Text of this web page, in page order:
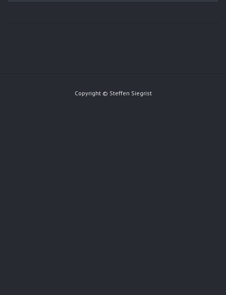
Copyright © Steffen Siegrist